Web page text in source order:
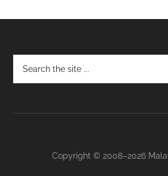
Footer
Copyright © 2008–2026